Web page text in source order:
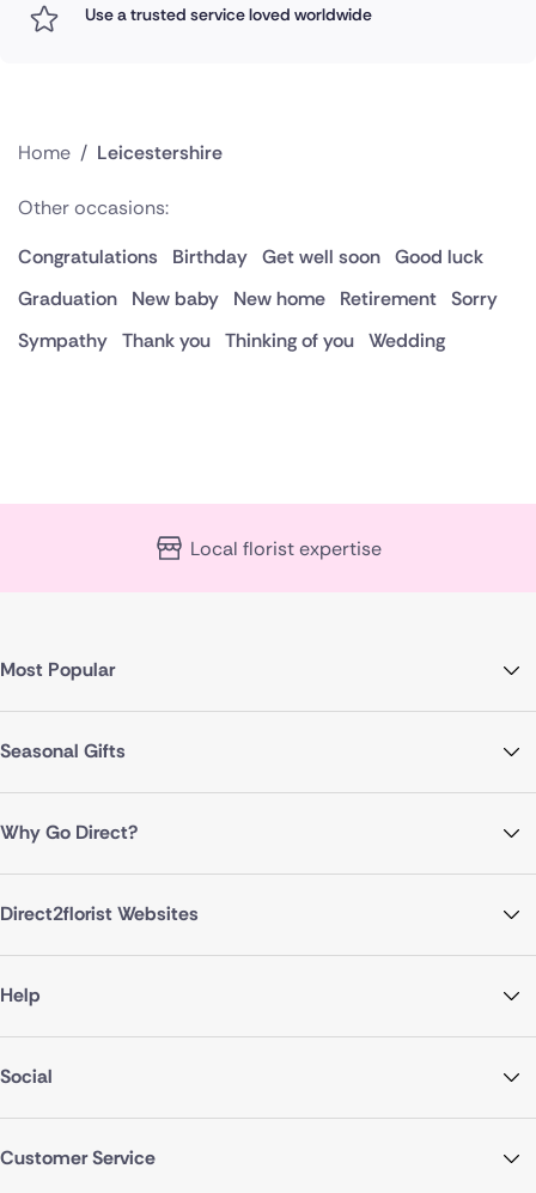
Use a trusted service loved worldwide
Home / Leicestershire
Other occasions:
Congratulations
Birthday Get well soon Good luck
Graduation
New baby New home Retirement Sorry
Sympathy Thank you Thinking of you Wedding
Local florist expertise
Most Popular
Seasonal Gifts
Why Go Direct?
Direct2florist Websites
Help
Social
Customer Service